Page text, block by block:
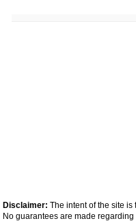
Disclaimer: The intent of the site
No guarantees are made